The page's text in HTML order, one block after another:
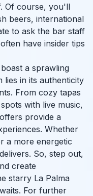
Of course, you'll
beers, international
to ask the bar staff
have insider tips
a sprawling
lies in its authenticity
From cozy tapas
with live music,
offers provide a
Whether
a more energetic
So, step out,
create
starry La Palma
For further